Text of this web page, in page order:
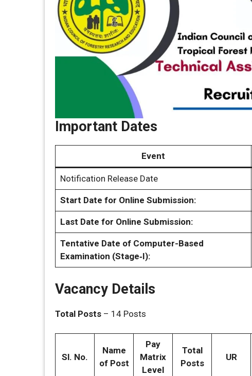
Important Dates
Event
Notification Release Date
Start Date for Online Submission:
Last Date for Online Submission:
Tentative Date of Computer-Based
Examination (Stage‑I):
Vacancy Details
Total Posts – 14 Posts
Sl. No.
Name
of Post
Pay
Matrix
Level
Total
Posts
UR